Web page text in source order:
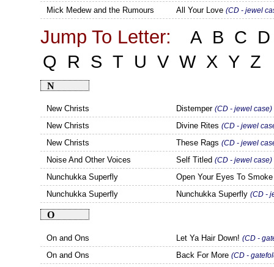
Mick Medew and the Rumours All Your Love(CD - jewel
Jump To Letter: A B C
D
Q
R S T U V W X Y Z
N
New Christs Distemper(CD - jewel case)
New Christs Divine Rites(CD - jewel
New Christs These Rags(CD - jewel
Noise And Other Voices Self Titled(CD - jewel case)
Nunchukka Superfly
Open Your Eyes To
Nunchukka Superfly
Nunchukka Superfly(CD -
O
On and Ons Let Ya Hair Down!(CD -
On and Ons Back For More(CD -